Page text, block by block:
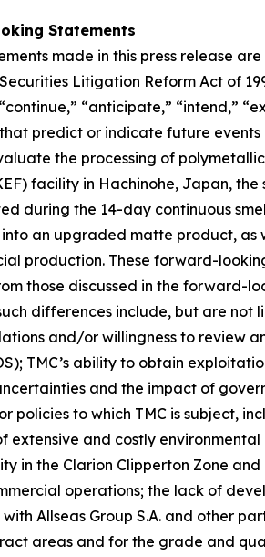
Statements
made in this press release
Litigation Reform Act of
“anticipate,” “intend,”
that predict or indicate future
the processing of
facility in Hachinohe, Japan,
during the 14-day continuous
an upgraded matte product, as
production. These forward-
those discussed in the forward-
differences include, but are not
and/or willingness to review
TMC’s ability to obtain
and the impact of
policies to which TMC is subject,
extensive and costly
in the Clarion Clipperton Zone
operations; the lack of
Allseas Group S.A. and other
areas and for the grade and